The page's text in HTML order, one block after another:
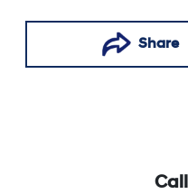
Share